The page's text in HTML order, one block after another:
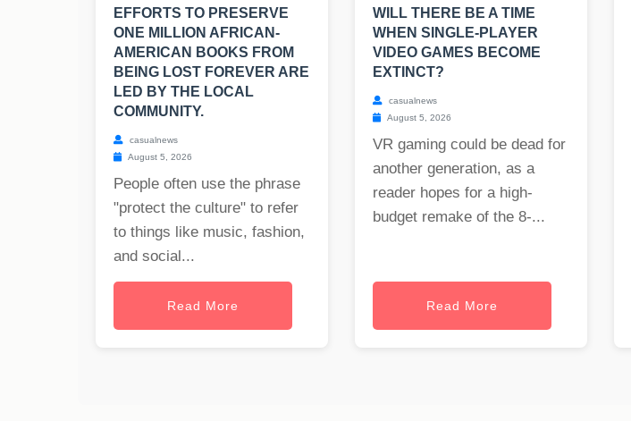
EFFORTS TO PRESERVE
ONE MILLION AFRICAN-
AMERICAN BOOKS FROM
BEING LOST FOREVER ARE
LED BY THE LOCAL
COMMUNITY.
casualnews
August 5, 2026
People often use the phrase
"protect the culture" to refer
to things like music, fashion,
and social...
Read More
WILL THERE BE A TIME
WHEN SINGLE-PLAYER
VIDEO GAMES BECOME
EXTINCT?
casualnews
August 5, 2026
VR gaming could be dead for
another generation, as a
reader hopes for a high-
budget remake of the 8-...
Read More